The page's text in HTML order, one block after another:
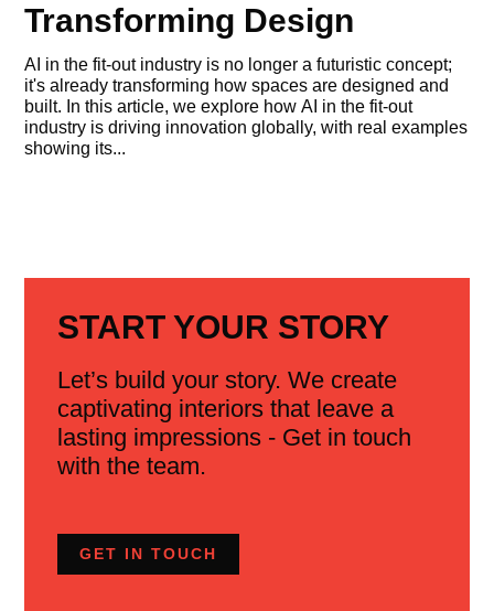
Transforming Design
AI in the fit-out industry is no longer a futuristic concept;
it's already transforming how spaces are designed and
built. In this article, we explore how AI in the fit-out
industry is driving innovation globally, with real examples
showing its...
START YOUR STORY
Let’s build your story. We create
captivating interiors that leave a
lasting impressions - Get in touch
with the team.
GET IN TOUCH